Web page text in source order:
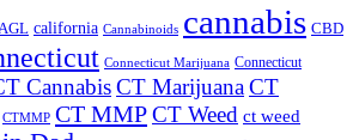
AGL california Cannabinoids cannabis CBD
Connecticut Marijuana Connecticut
CannabisCT MarijuanaCT
CTMMP CT MMPCT Weed ct weed